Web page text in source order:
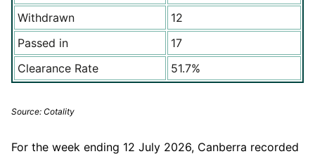
Withdrawn
12
Passed in
17
Clearance Rate
51.7%
Source: Cotality
For the week ending 12 July 2026, Canberra recorded